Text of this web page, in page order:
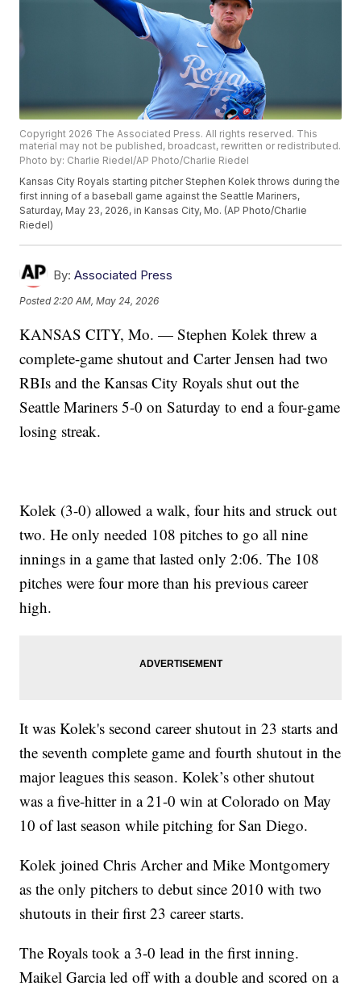
Copyright 2026 The Associated Press. All rights reserved. This
material may not be published, broadcast, rewritten or redistributed.
Photo by: Charlie Riedel/AP Photo/Charlie Riedel
Kansas City Royals starting pitcher Stephen Kolek throws during the
first inning of a baseball game against the Seattle Mariners,
Saturday, May 23, 2026, in Kansas City, Mo. (AP Photo/Charlie
Riedel)
By: Associated Press
Posted 2:20 AM, May 24, 2026
KANSAS CITY, Mo. — Stephen Kolek threw a
complete-game shutout and Carter Jensen had two
RBIs and the Kansas City Royals shut out the
Seattle Mariners 5-0 on Saturday to end a four-game
losing streak.
Kolek (3-0) allowed a walk, four hits and struck out
two. He only needed 108 pitches to go all nine
innings in a game that lasted only 2:06. The 108
pitches were four more than his previous career
high.
It was Kolek's second career shutout in 23 starts and
the seventh complete game and fourth shutout in the
major leagues this season. Kolek’s other shutout
was a five-hitter in a 21-0 win at Colorado on May
10 of last season while pitching for San Diego.
Kolek joined Chris Archer and Mike Montgomery
as the only pitchers to debut since 2010 with two
shutouts in their first 23 career starts.
The Royals took a 3-0 lead in the first inning.
Maikel Garcia led off with a double and scored on a